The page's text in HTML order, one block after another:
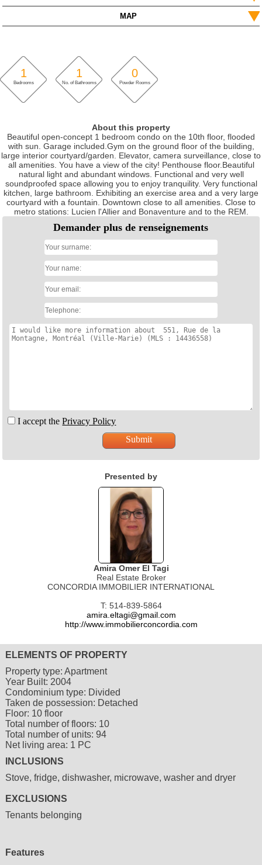
MAP
1
Bedrooms
1
No. of Bathrooms
0
Powder Rooms
About this property
Beautiful open-concept 1 bedroom condo on the 10th floor, flooded
with sun. Garage included.Gym on the ground floor of the building,
large interior courtyard/garden. Elevator, camera surveillance, close to
all amenities. You have a view of the city! Penthouse floor.Beautiful
natural light and abundant windows. Functional and very well
soundproofed space allowing you to enjoy tranquility. Very functional
kitchen, large bathroom. Exhibiting an exercise area and a very large
courtyard with a fountain. Downtown close to all amenities. Close to
metro stations: Lucien l'Allier and Bonaventure and to the REM.
Demander plus de renseignements
I accept thePrivacy Policy
Presented by
Amira Omer El Tagi
Real Estate Broker
CONCORDIA IMMOBILIER INTERNATIONAL
T: 514-839-5864
amira.eltagi@gmail.com
http://www.immobilierconcordia.com
ELEMENTS OF PROPERTY
Property type: Apartment
Year Built: 2004
Condominium type: Divided
Taken de possession: Detached
Floor: 10 floor
Total number of floors: 10
Total number of units: 94
Net living area: 1 PC
INCLUSIONS
Stove, fridge, dishwasher, microwave, washer and dryer
EXCLUSIONS
Tenants belonging
Features